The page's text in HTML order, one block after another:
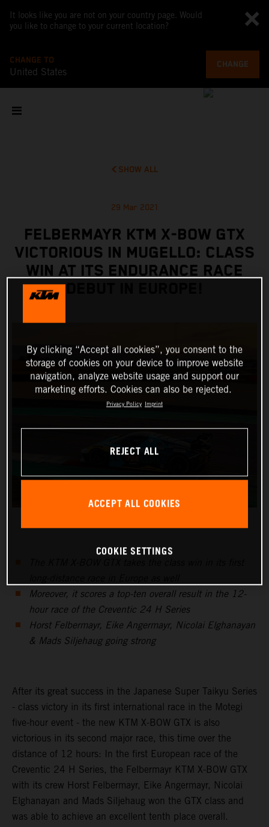
It looks like you are not on your country page. Would
you like to change to your current location?
CHANGE TO
United States
CHANGE
SHOW ALL
29 Mar 2021
FELBERMAYR KTM X-BOW GTX
VICTORIOUS IN MUGELLO: CLASS
WIN AT ITS ENDURANCE RACE
Moreover, it scores a top-ten overall result in the 12-
hour race of the Creventic 24 H Series
Horst Felbermayr, Eike Angermayr, Nicolai Elghanayan
& Mads Siljehaug going strong
After its great success in the Japanese Super Taikyu Series
- class victory in its first international race in the Motegi
five-hour event - the new KTM X-BOW GTX is also
victorious in its second major race, this time over the
distance of 12 hours: In the first European race of the
Creventic 24 H Series, the Felbermayr KTM X-BOW GTX
with its crew Horst Felbermayr, Eike Angermayr, Nicolai
Elghanayan and Mads Siljehaug won the GTX class and
was able to achieve an excellent tenth place overall.
By clicking “Accept all cookies”, you consent to the
storage of cookies on your device to improve website
navigation, analyze website usage and support our
marketing efforts. Cookies can also be rejected.
Privacy Policy Imprint
REJECT ALL
ACCEPT ALL COOKIES
COOKIE SETTINGS